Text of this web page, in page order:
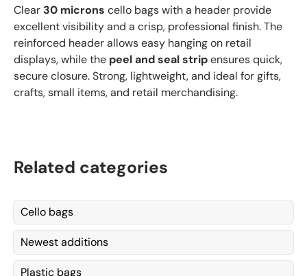
Clear 30 microns cello bags with a header provide
excellent visibility and a crisp, professional finish. The
reinforced header allows easy hanging on retail
displays, while the peel and seal stripensures quick,
secure closure. Strong, lightweight, and ideal for gifts,
crafts, small items, and retail merchandising.
Related categories
Cello bags
Newest additions
Plastic bags